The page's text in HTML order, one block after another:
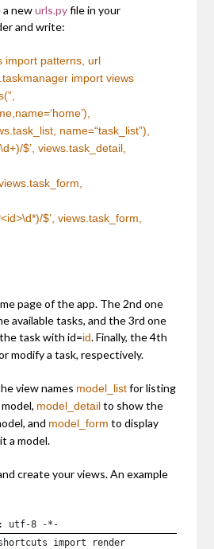
a newurls.pyfile in your
and write:
import patterns, url
import views
”
‘home’),
name=“task_list”),
$’ , views.task_detail,
views.task_form,
$’ , views.task_form,
page of the app. The 2nd one
available tasks, and the 3rd one
task with id=id. Finally, the 4th
modify a task, respectively.
view names model_listfor listing
model_detailto show the
and model_form to display
a model.
create your views. An example
utf-8 -*-
import render